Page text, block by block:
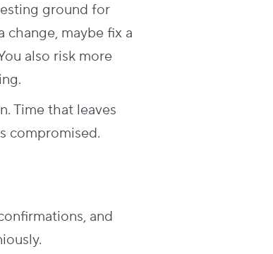
ground for
change, maybe fix a
also risk more
Time that leaves
compromised.
and